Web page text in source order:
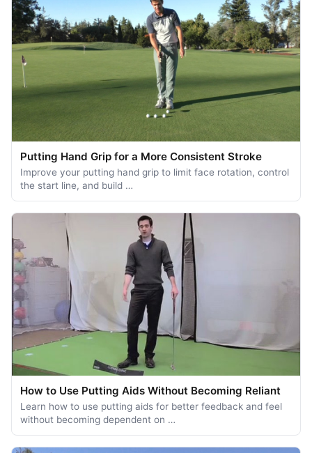
Putting Hand Grip for a More Consistent Stroke
Improve your putting hand grip to limit face rotation, control
the start line, and build …
How to Use Putting Aids Without Becoming Reliant
Learn how to use putting aids for better feedback and feel
without becoming dependent on …